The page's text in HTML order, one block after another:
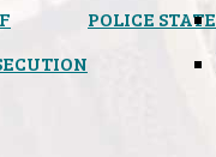
POLICE STATE